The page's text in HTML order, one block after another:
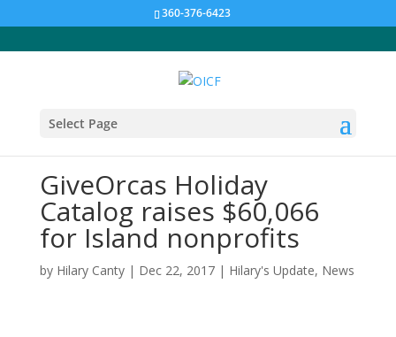
360-376-6423
Select Page
GiveOrcas Holiday
Catalog raises $60,066
for Island nonprofits
by Hilary Canty| Dec 22, 2017| Hilary's Update, News